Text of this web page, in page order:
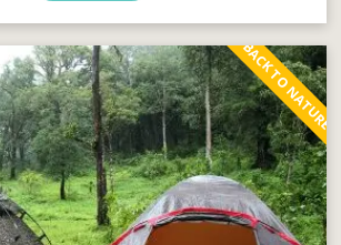
BACK TO NATURE